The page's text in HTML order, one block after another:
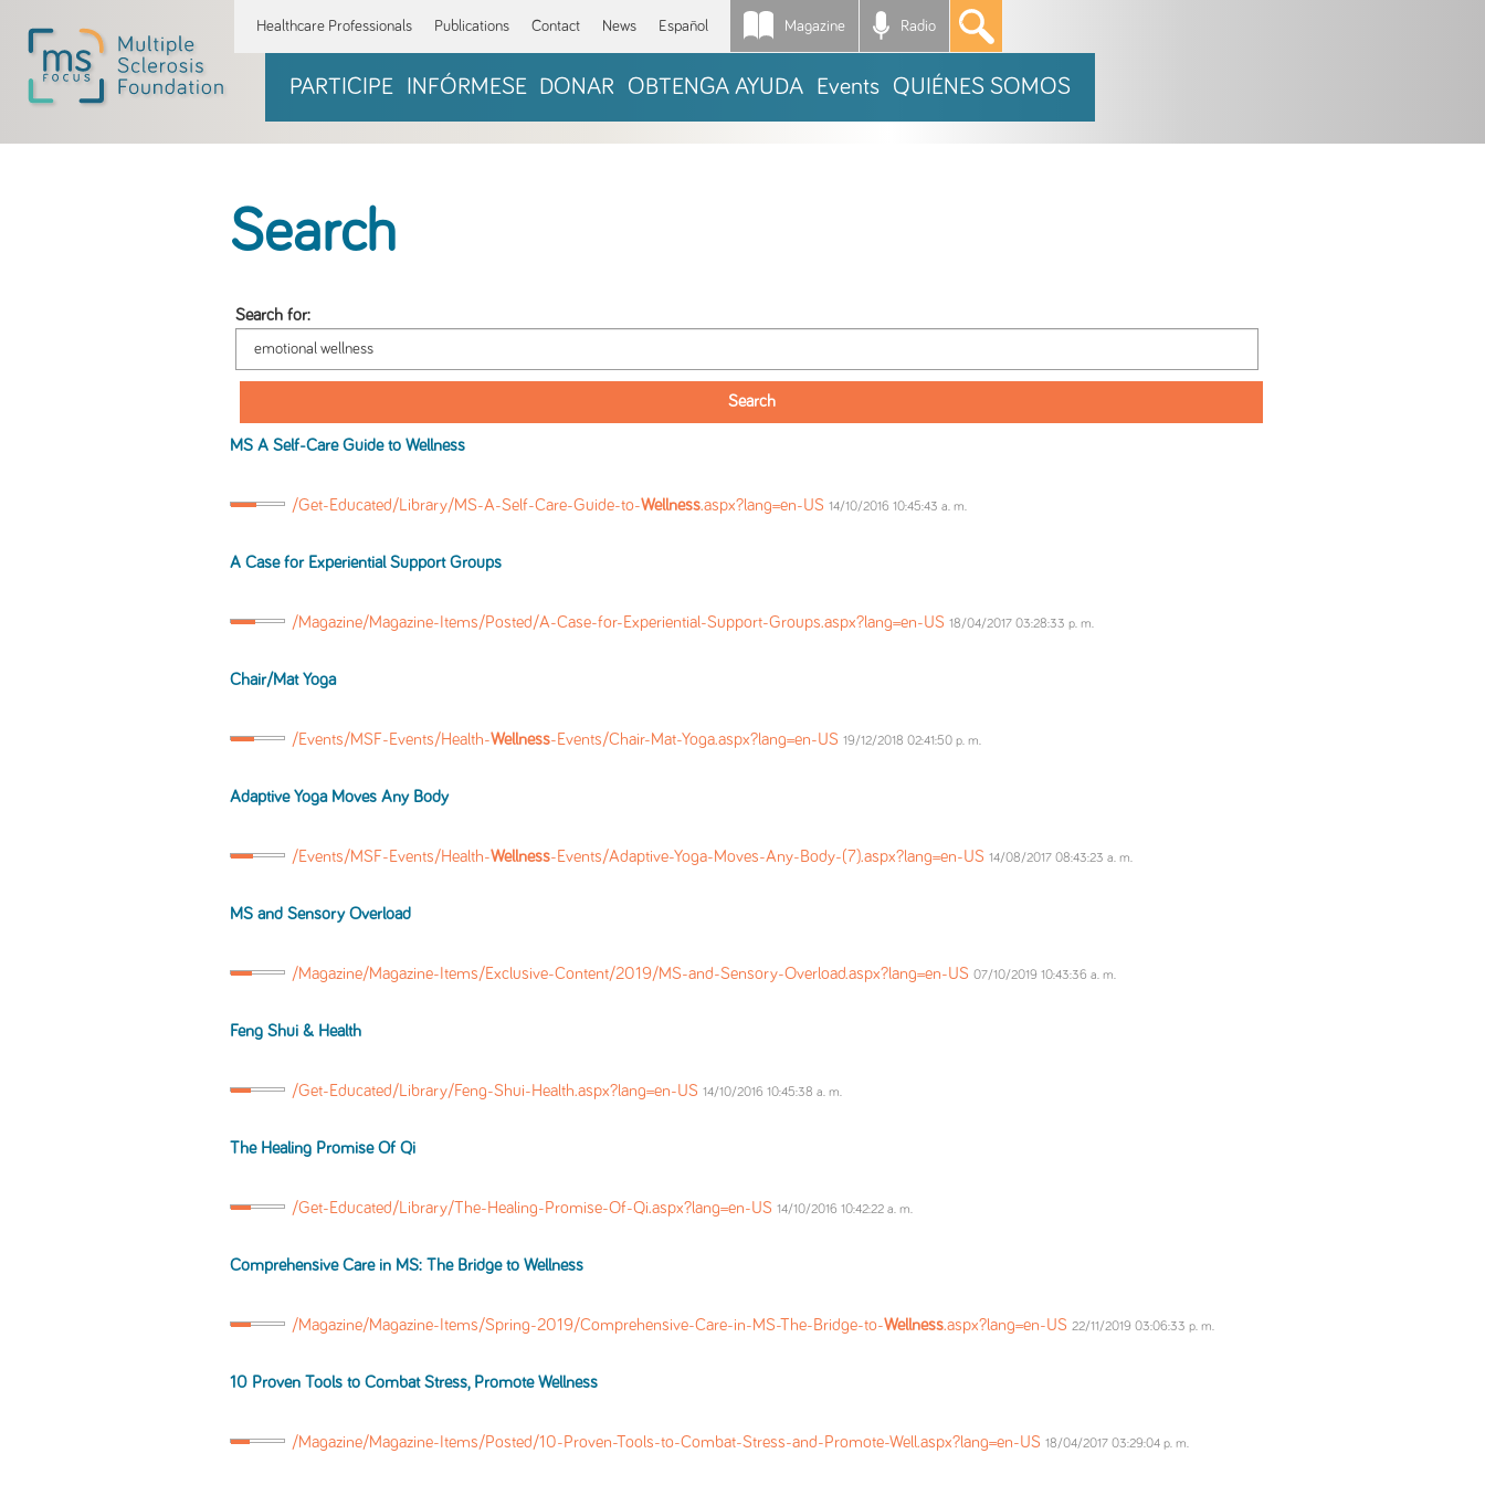
Healthcare Professionals Publications Contact News Español Magazine Radio *
PARTICIPE INFÓRMESE DONAR OBTENGA AYUDA Events QUIÉNES SOMOS
Search
Search for:
MS A Self-Care Guide to Wellness
/Get-Educated/Library/MS-A-Self-Care-Guide-to-Wellness.aspx?lang=en-US 14/10/2016 10:45:43 a. m.
A Case for Experiential Support Groups
/Magazine/Magazine-Items/Posted/A-Case-for-Experiential-Support-Groups.aspx?lang=en-US 18/04/2017 03:28:33 p. m.
Chair/Mat Yoga
/Events/MSF-Events/Health-Wellness-Events/Chair-Mat-Yoga.aspx?lang=en-US 19/12/2018 02:41:50 p. m.
Adaptive Yoga Moves Any Body
/Events/MSF-Events/Health-Wellness-Events/Adaptive-Yoga-Moves-Any-Body-(7).aspx?lang=en-US 14/08/2017 08:43:23 a. m.
MS and Sensory Overload
/Magazine/Magazine-Items/Exclusive-Content/2019/MS-and-Sensory-Overload.aspx?lang=en-US 07/10/2019 10:43:36 a. m.
Feng Shui & Health
/Get-Educated/Library/Feng-Shui-Health.aspx?lang=en-US 14/10/2016 10:45:38 a. m.
The Healing Promise Of Qi
/Get-Educated/Library/The-Healing-Promise-Of-Qi.aspx?lang=en-US 14/10/2016 10:42:22 a. m.
Comprehensive Care in MS: The Bridge to Wellness
/Magazine/Magazine-Items/Spring-2019/Comprehensive-Care-in-MS-The-Bridge-to-Wellness.aspx?lang=en-US 22/11/2019 03:06:33 p. m.
10 Proven Tools to Combat Stress, Promote Wellness
/Magazine/Magazine-Items/Posted/10-Proven-Tools-to-Combat-Stress-and-Promote-Well.aspx?lang=en-US 18/04/2017 03:29:04 p. m.